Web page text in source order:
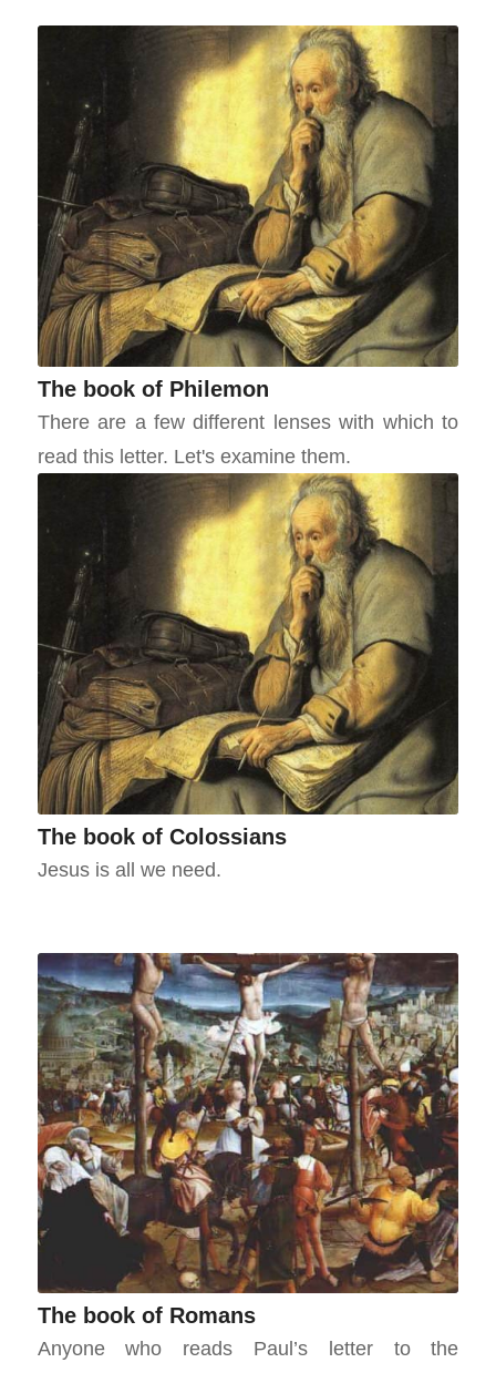
The book of Philemon
There are a few different lenses with which to
read this letter. Let's examine them.
The book of Colossians
Jesus is all we need.
The book of Romans
Anyone who reads Paul’s letter to the